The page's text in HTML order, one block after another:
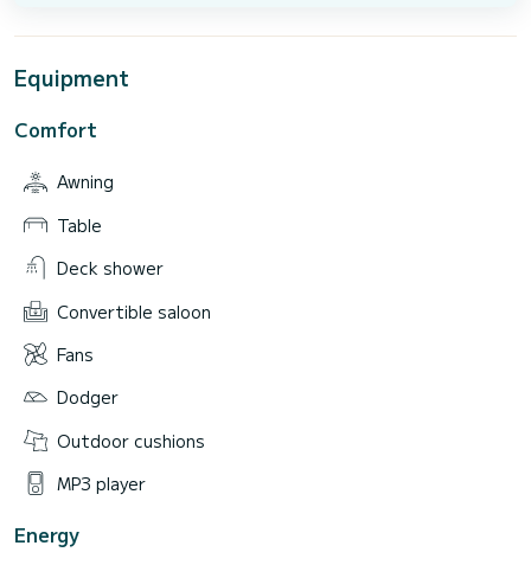
Equipment
Comfort
Awning
Table
Deck shower
Convertible saloon
Fans
Dodger
Outdoor cushions
MP3 player
Energy